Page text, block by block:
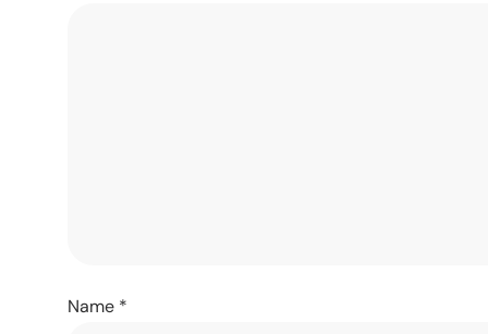
Name *